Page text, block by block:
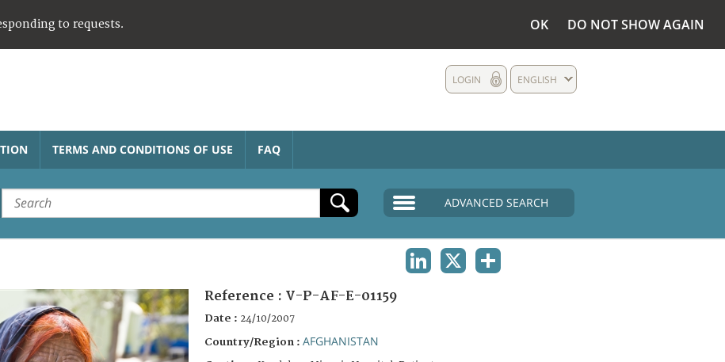
to requests. OK DO NOT SHOW AGAIN
ENGLISH
LOGIN
TERMS AND CONDITIONS OF USE FAQ
ADVANCED SEARCH
Reference : V-P-AF-E-01159
Date : 24/10/2007
Country/Region : AFGHANISTAN